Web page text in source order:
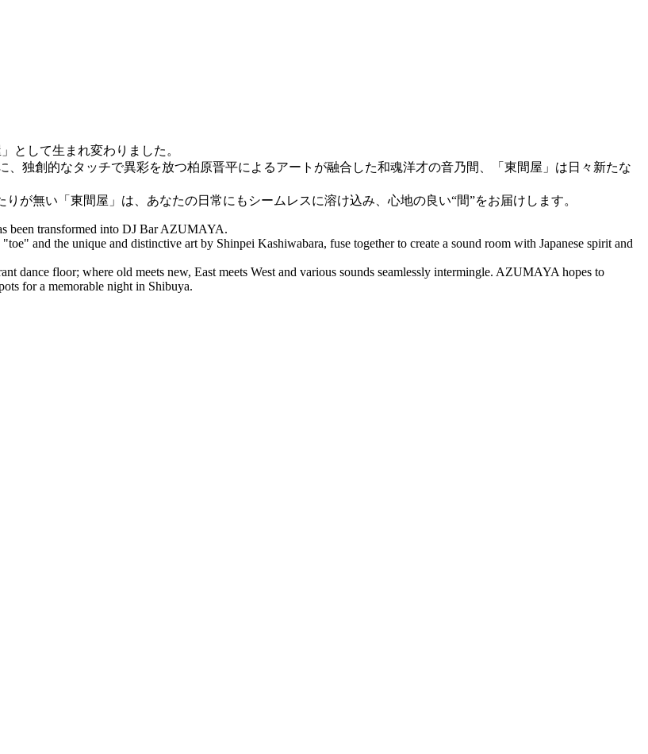
として生まれ変わりました。
独創的なタッチで異彩を放つ柏原晋平によるアートが融合した和魂洋才の音乃間、「東間屋」は日々新たな
が無い「東間屋」は、あなたの日常にもシームレスに溶け込み、心地の良い“間”をお届けします。
been transformed into DJ Bar AZUMAYA.
and the unique and distinctive art by Shinpei Kashiwabara, fuse together to create a sound room with Japanese spirit and
dance floor; where old meets new, East meets West and various sounds seamlessly intermingle. AZUMAYA hopes to
for a memorable night in Shibuya.